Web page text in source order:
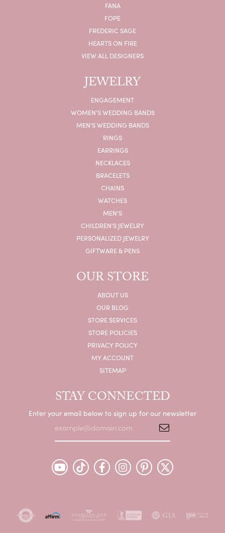
FANA
FOPE
FREDERIC SAGE
HEARTS ON FIRE
VIEW ALL DESIGNERS
JEWELRY
ENGAGEMENT
WOMEN'S WEDDING BANDS
MEN'S WEDDING BANDS
RINGS
EARRINGS
NECKLACES
BRACELETS
CHAINS
WATCHES
MEN'S
CHILDREN'S JEWELRY
PERSONALIZED JEWELRY
GIFTWARE & PENS
OUR STORE
ABOUT US
OUR BLOG
STORE SERVICES
STORE POLICIES
PRIVACY POLICY
MY ACCOUNT
SITEMAP
STAY CONNECTED
Enter your email below to sign up for our newsletter